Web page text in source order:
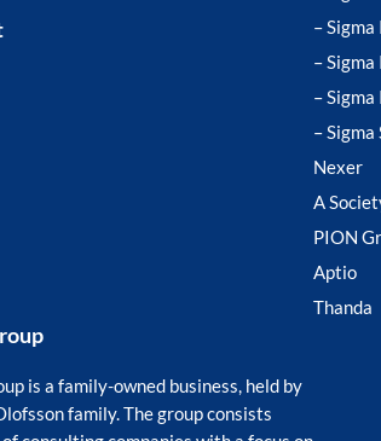
is a family-owned business, held by
family. The group consists
–
–
–
–
Nexer
A
PION
Aptio
Thanda